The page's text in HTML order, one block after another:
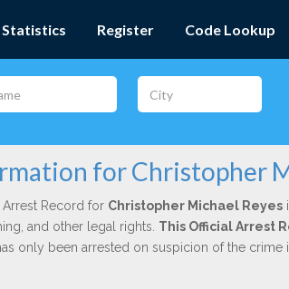
Statistics Register Code Lookup
for Christopher
Record for Christopher Michael Reyes
and other legal rights. This Official Arrest
only been arrested on suspicion of the crime